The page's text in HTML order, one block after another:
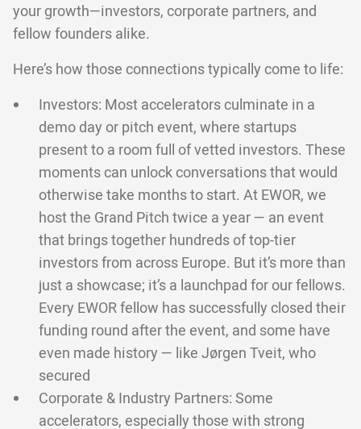
your growth—investors, corporate partners, and
fellow founders alike.
Here’s how those connections typically come to life:
Investors: Most accelerators culminate in a
demo day or pitch event, where startups
present to a room full of vetted investors. These
moments can unlock conversations that would
otherwise take months to start. At EWOR, we
host the Grand Pitch twice a year — an event
that brings together hundreds of top-tier
investors from across Europe. But it’s more than
just a showcase; it’s a launchpad for our fellows.
Every EWOR fellow has successfully closed their
funding round after the event, and some have
even made history — like Jørgen Tveit, who
secured
Corporate & Industry Partners: Some
accelerators, especially those with strong